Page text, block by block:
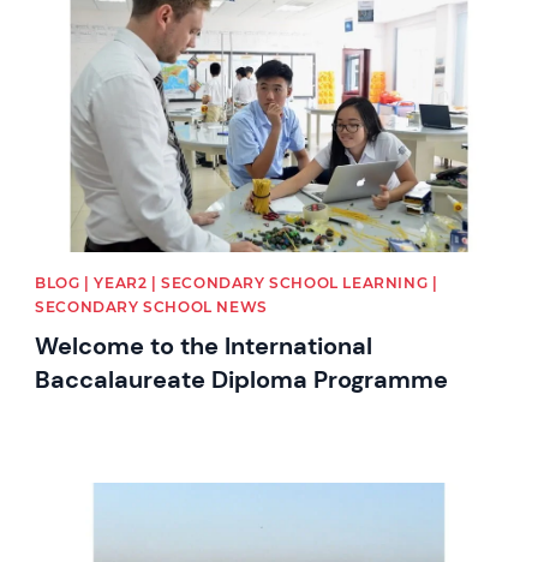
BLOG | YEAR2 | SECONDARY SCHOOL LEARNING |
SECONDARY SCHOOL NEWS
Welcome to the International
Baccalaureate Diploma Programme